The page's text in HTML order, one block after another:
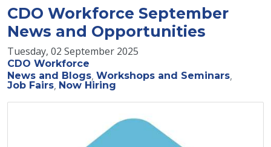
CDO Workforce September
News and Opportunities
Tuesday, 02 September 2025
CDO Workforce
News and Blogs Workshops and Seminars
Job Fairs Now Hiring